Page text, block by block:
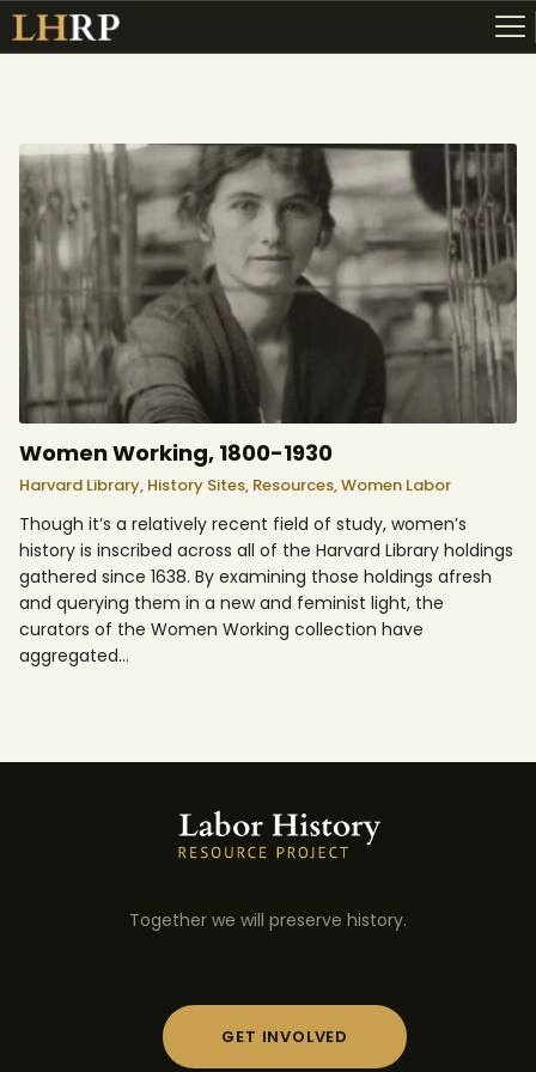
ABOUT
RESOURCES
TOPICS OF INTEREST
LHRP EXHIBITS
TEACHING
Women Working, 1800-1930
Harvard Library, History Sites, Resources,Women Labor
Though it’s a relatively recent field of study, women’s
history is inscribed across all of the Harvard Library holdings
gathered since 1638. By examining those holdings afresh
and querying them in a new and feminist light, the
curators of the Women Working collection have
aggregated…
Together we will preserve history.
GET INVOLVED